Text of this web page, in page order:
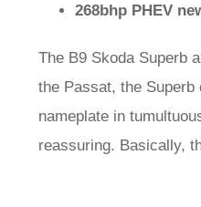
268bhp PHEV
The B9 Skoda Superb
the Passat, the
nameplate in
reassuring. Basically,